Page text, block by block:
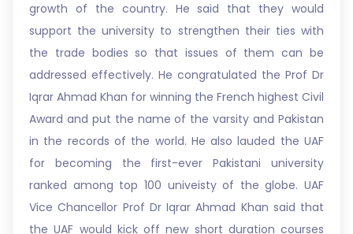
growth of the country. He said that they would
support the university to strengthen their ties with
the trade bodies so that issues of them can be
addressed effectively. He congratulated the Prof Dr
Iqrar Ahmad Khan for winning the French highest Civil
Award and put the name of the varsity and Pakistan
in the records of the world. He also lauded the UAF
for becoming the first-ever Pakistani university
ranked among top 100 univeisty of the globe. UAF
Vice Chancellor Prof Dr Iqrar Ahmad Khan said that
the UAF would kick off new short duration courses